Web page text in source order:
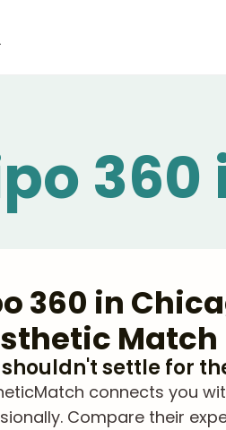
360 in
Match
shouldn't settle for
connects you
Compare their